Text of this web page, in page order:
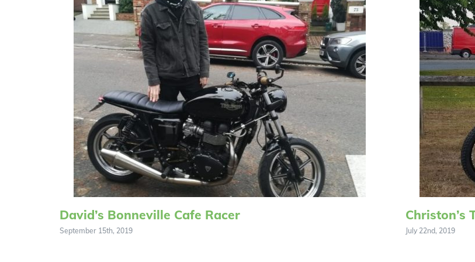
David’s Bonneville Cafe Racer
September 15th, 2019
Christon’s
July 22nd, 2019